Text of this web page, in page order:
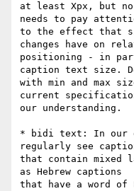
at least Xpx, but
needs to pay
to the effect that
changes have on
positioning - in
caption text size.
with min and max
current
our understanding.
* bidi text: In our
regularly see
that contain mixed
as Hebrew captions
that have a word of